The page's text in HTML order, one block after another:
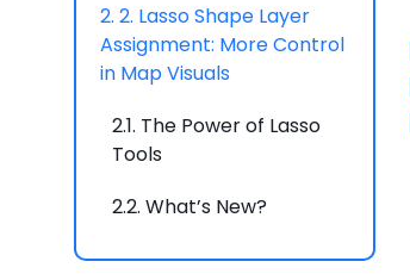
2. 2. Lasso Shape Layer
Assignment: More Control
in Map Visuals
2.1. The Power of Lasso
Tools
2.2. What’s New?
2.3.Key Benefits